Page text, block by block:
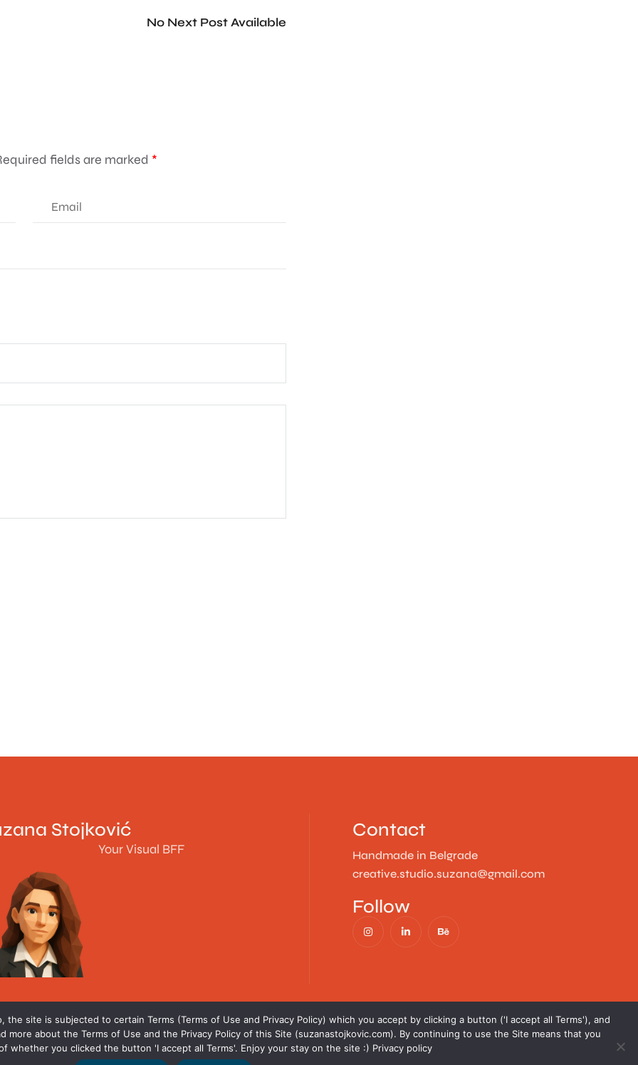
No Next Post Available
fields are marked *
Stojković
Your Visual BFF
Contact
Handmade in Belgrade
creative.studio.suzana@gmail.com
Follow
All rights reserved © 2018 - 2026. Suzana Stojkovic
site is subjected to certain Terms (Terms of Use and Privacy Policy) which you accept by clicking a button ('I accept all Terms'), and
about the Terms of Use and the Privacy Policy of this Site (suzanastojkovic.com). By continuing to use the Site means that you
whether you clicked the button 'I accept all Terms'. Enjoy your stay on the site :) Privacy policy